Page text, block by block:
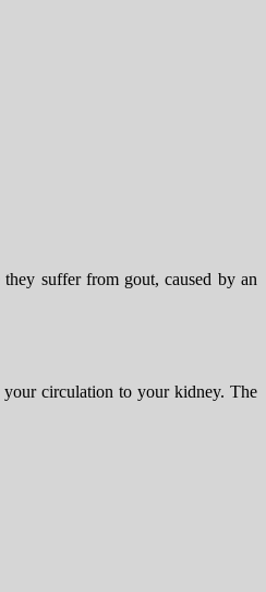
suffer from gout, caused by an
circulation to your kidney. The